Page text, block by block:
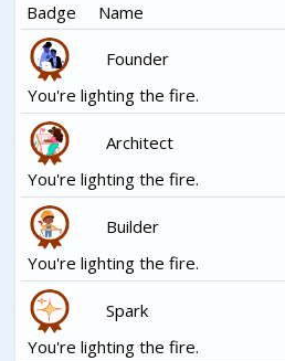
Badge Name
Founder
You're lighting the fire.
Architect
You're lighting the fire.
Builder
You're lighting the fire.
Spark
You're lighting the fire.